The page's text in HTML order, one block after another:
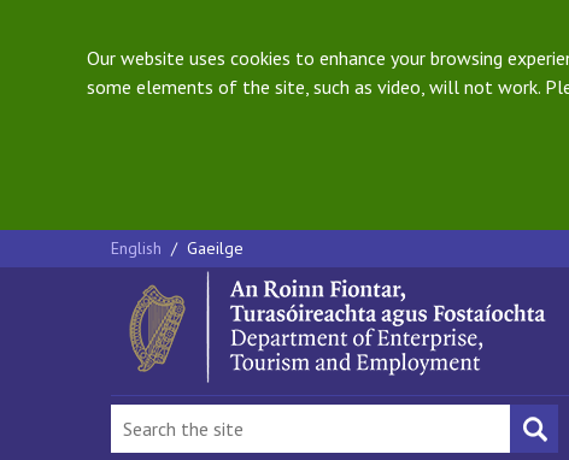
Our website uses cookies to enhance your browsing
some elements of the site, such as video, will not work.
English / Gaeilge